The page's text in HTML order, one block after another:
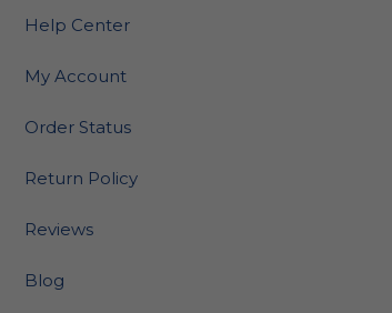
Help Center
My Account
Order Status
Return Policy
Reviews
Blog